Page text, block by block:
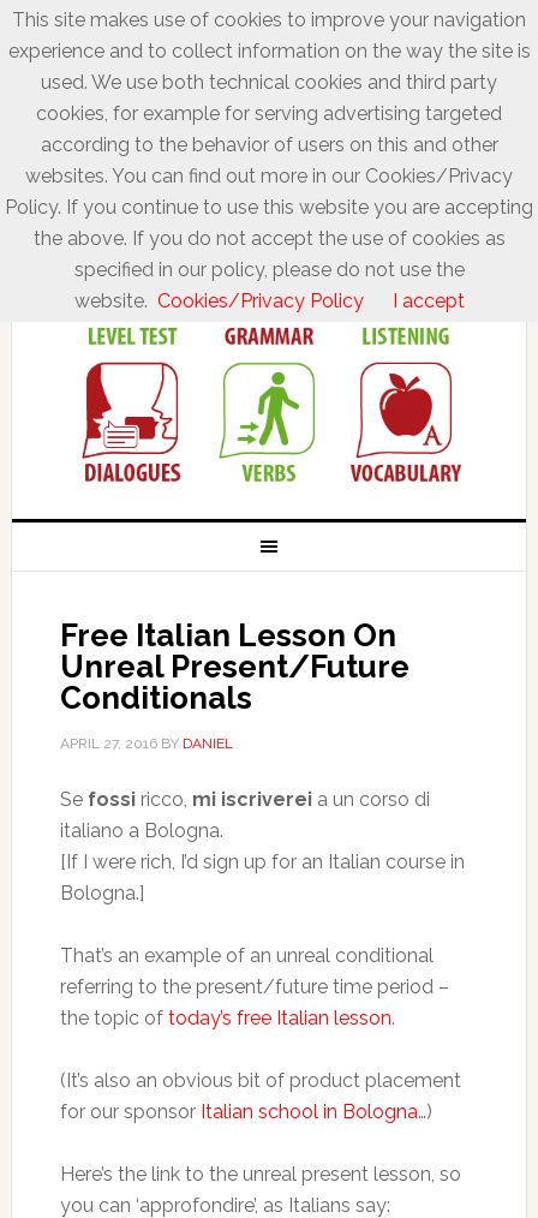
Free Italian Lesson On
Unreal Present/Future
Conditionals
APRIL 27, 2016BY DANIEL
Se fossiricco, mi iscrivereia un corso di
italiano a Bologna.
[If I were rich, I’d sign up for an Italian course in
Bologna.]
That’s an example of an unreal conditional
referring to the present/future time period –
the topic of today’s free Italian lesson.
(It’s also an obvious bit of product placement
for our sponsor Italian school in Bologna…)
Here’s the link to the unreal present lesson, so
you can ‘approfondire’, as Italians say:
This site makes use of cookies to improve your navigation
experience and to collect information on the way the site is
used. We use both technical cookies and third party
cookies, for example for serving advertising targeted
according to the behavior of users on this and other
websites. You can find out more in our Cookies/Privacy
Policy. If you continue to use this website you are accepting
the above. If you do not accept the use of cookies as
specified in our policy, please do not use the
website. Cookies/Privacy Policy I accept